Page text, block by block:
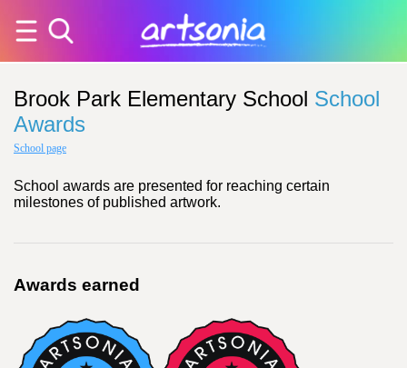
Brook Park Elementary School School
Awards
School page
School awards are presented for reaching certain
milestones of published artwork.
Awards earned